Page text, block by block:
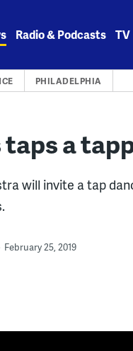
Radio & Podcasts TV
PHILADELPHIA
taps a
will invite a tap
February 25, 2019